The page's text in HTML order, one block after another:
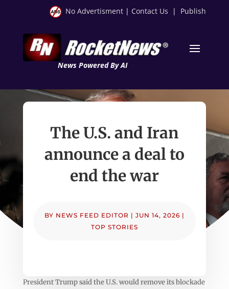
No Advertisment | Contact Us | Publish
News Powered By AI
The U.S. and Iran
announce a deal to
end the war
BY NEWS FEED EDITOR | JUN 14, 2026 |
TOP STORIES
President Trump said the U.S. would remove its blockade